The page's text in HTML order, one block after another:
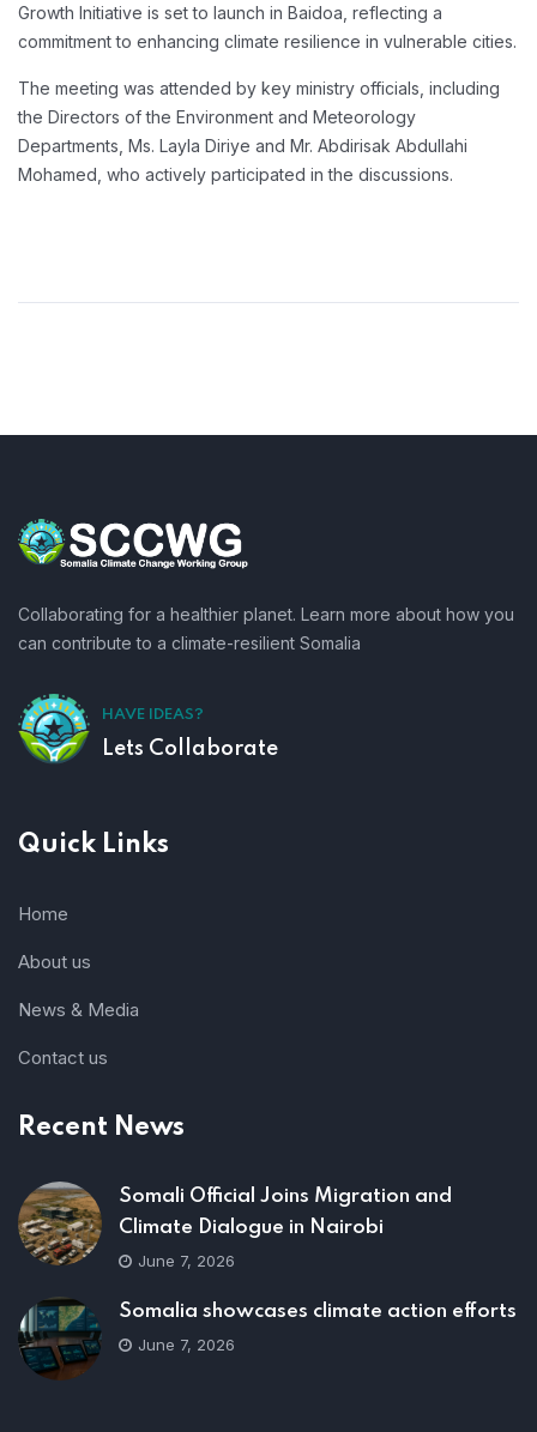
Growth Initiative is set to launch in Baidoa, reflecting a
commitment to enhancing climate resilience in vulnerable cities.
The meeting was attended by key ministry officials, including
the Directors of the Environment and Meteorology
Departments, Ms. Layla Diriye and Mr. Abdirisak Abdullahi
Mohamed, who actively participated in the discussions.
Collaborating for a healthier planet. Learn more about how you
can contribute to a climate-resilient Somalia
HAVE IDEAS?
Lets Collaborate
Quick Links
Home
About us
News & Media
Contact us
Recent News
Somali Official Joins Migration and
Climate Dialogue in Nairobi
June 7, 2026
Somalia showcases climate action efforts
June 7, 2026